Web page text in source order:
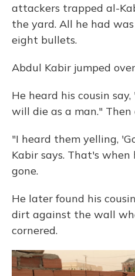
attackers trapped al-
the yard. All he had
eight bullets.
Abdul Kabir jumped
He heard his cousin
will die as a man."
"I heard them yelling,
Kabir says. That's
gone.
He later found his
dirt against the wall
cornered.